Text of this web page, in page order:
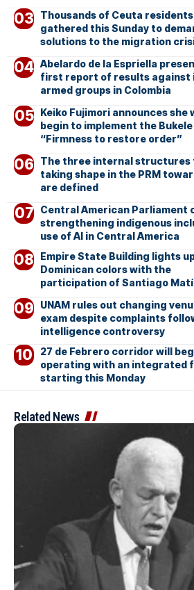
Thousands of Ceuta
gathered this Sunday to
solutions to the migration
Abelardo de la Espriella
first report of results against
armed groups in Colombia
Keiko Fujimori announces she
begin to implement the Bukele
“Firmness to restore order”
The three internal structures
taking shape in the PRM
are defined
Central American Parliament
strengthening indigenous
use of AI in Central America
Empire State Building lights
Dominican colors with the
participation of Santiago
UNAM rules out changing
exam despite complaints
intelligence controversy
27 de Febrero corridor will
operating with an integrated
starting this Monday
Related News